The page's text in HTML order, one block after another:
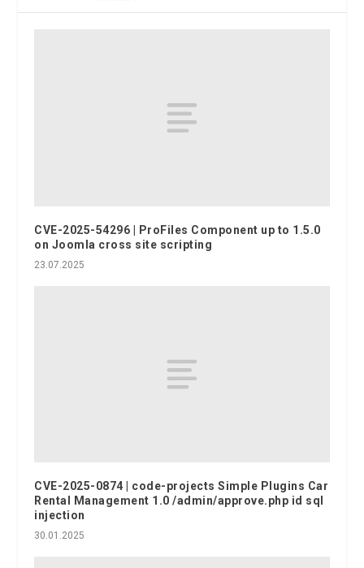
CVE-2025-54296 | ProFiles Component up to 1.5.0
on Joomla cross site scripting
23.07.2025
CVE-2025-0874 | code-projects Simple Plugins Car
Rental Management 1.0 /admin/approve.php id sql
injection
30.01.2025